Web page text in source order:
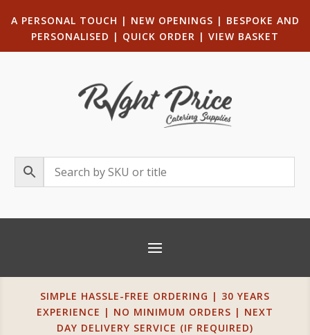
A PERSONAL TOUCH | NEW OPENINGS | BESPOKE AND
PERSONALISED | QUICK ORDER | VIEW BASKET
SIMPLE HASSLE-FREE ORDERING | 30 YEARS
EXPERIENCE | NO MINIMUM ORDERS | NEXT
DAY DELIVERY SERVICE (IF REQUIRED)